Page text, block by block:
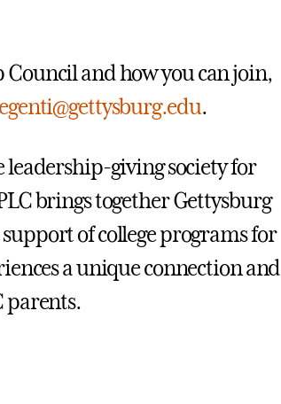
Council and how you can join,
.
leadership-giving society for
brings together Gettysburg
of college programs for
a unique connection and
parents.